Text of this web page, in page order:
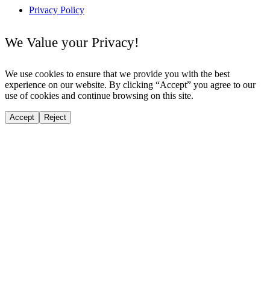
Privacy Policy
We Value your Privacy!
We use cookies to ensure that we provide you with the best
experience on our website. By clicking “Accept” you agree to our
use of cookies and continue browsing on this site.
Accept Reject